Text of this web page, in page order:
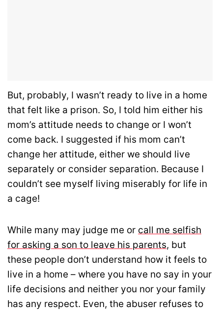
But, probably, I wasn’t ready to live in a home
that felt like a prison. So, I told him either his
mom’s attitude needs to change or I won’t
come back. I suggested if his mom can’t
change her attitude, either we should live
separately or consider separation. Because I
couldn’t see myself living miserably for life in
a cage!
While many may judge me or call me selfish
for asking a son to leave his parents, but
these people don’t understand how it feels to
live in a home – where you have no say in your
life decisions and neither you nor your family
has any respect. Even, the abuser refuses to